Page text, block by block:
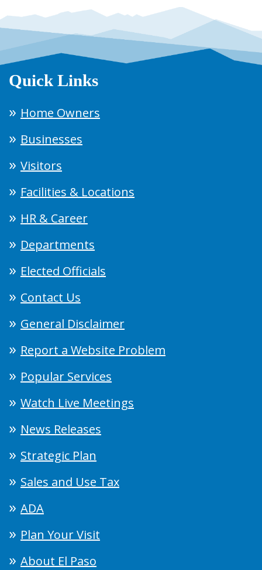
Quick Links
Home Owners
Businesses
Visitors
Facilities & Locations
HR & Career
Departments
Elected Officials
Contact Us
General Disclaimer
Report a Website Problem
Popular Services
Watch Live Meetings
News Releases
Strategic Plan
Sales and Use Tax
ADA
Plan Your Visit
About El Paso